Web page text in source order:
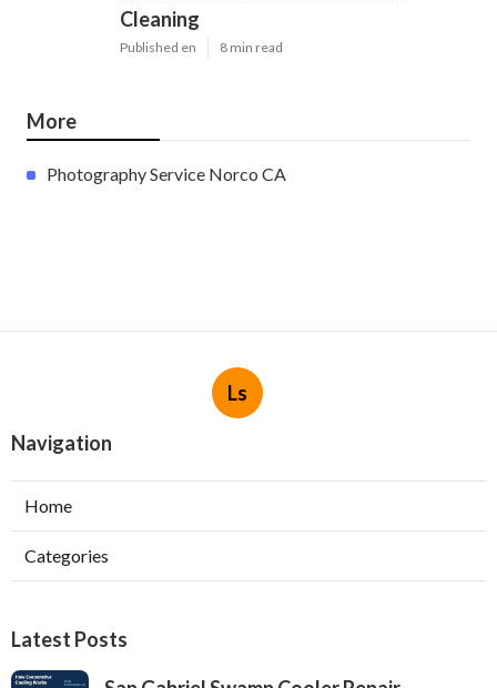
Cleaning
Published en 8 min read
More
Photography Service Norco CA
Ls
Navigation
Home
Categories
Latest Posts